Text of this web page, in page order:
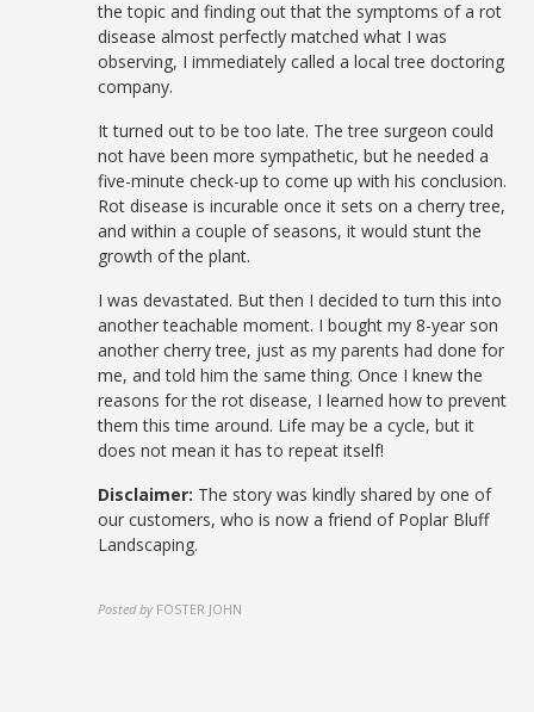
the topic and finding out that the symptoms of a rot
disease almost perfectly matched what I was
observing, I immediately called a local tree doctoring
company.
It turned out to be too late. The tree surgeon could
not have been more sympathetic, but he needed a
five-minute check-up to come up with his conclusion.
Rot disease is incurable once it sets on a cherry tree,
and within a couple of seasons, it would stunt the
growth of the plant.
I was devastated. But then I decided to turn this into
another teachable moment. I bought my 8-year son
another cherry tree, just as my parents had done for
me, and told him the same thing. Once I knew the
reasons for the rot disease, I learned how to prevent
them this time around. Life may be a cycle, but it
does not mean it has to repeat itself!
Disclaimer: The story was kindly shared by one of
our customers, who is now a friend of Poplar Bluff
Landscaping.
Posted by FOSTER JOHN